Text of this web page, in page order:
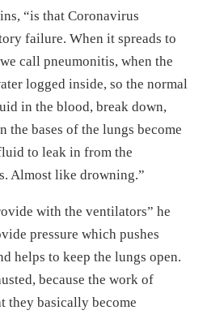
“is that Coronavirus
failure. When it spreads to
call pneumonitis, when the
logged inside, so the normal
in the blood, break down,
the bases of the lungs become
to leak in from the
Almost like drowning.”
with the ventilators” he
pressure which pushes
helps to keep the lungs open.
because the work of
they basically become